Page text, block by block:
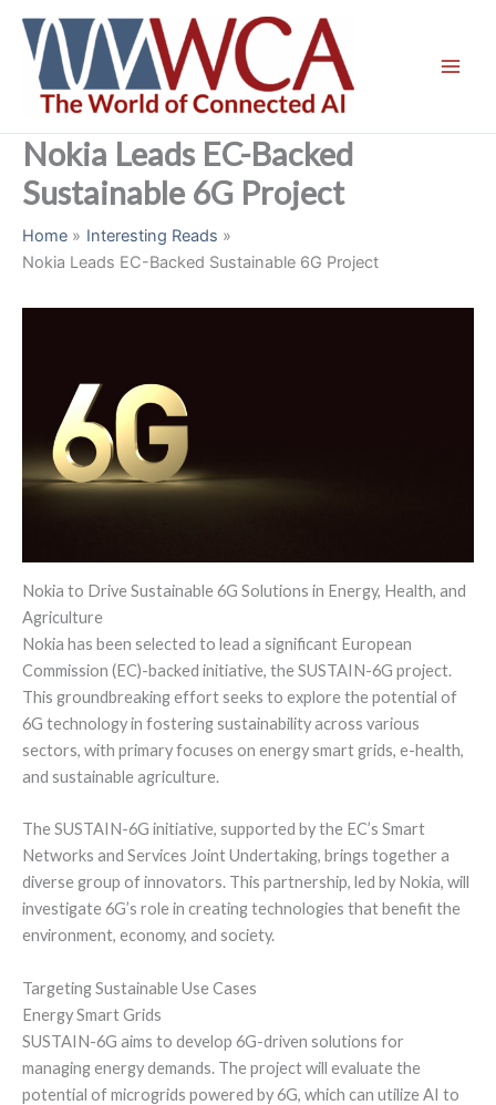
content
Nokia Leads EC-Backed
Sustainable 6G Project
Home
Interesting Reads
Nokia Leads EC-Backed Sustainable 6G Project
Nokia to Drive Sustainable 6G Solutions in Energy, Health, and
Agriculture
Nokia has been selected to lead a significant European
Commission (EC)-backed initiative, the SUSTAIN-6G project.
This groundbreaking effort seeks to explore the potential of
6G technology in fostering sustainability across various
sectors, with primary focuses on energy smart grids, e-health,
and sustainable agriculture.
The SUSTAIN-6G initiative, supported by the EC’s Smart
Networks and Services Joint Undertaking, brings together a
diverse group of innovators. This partnership, led by Nokia, will
investigate 6G’s role in creating technologies that benefit the
environment, economy, and society.
Targeting Sustainable Use Cases
Energy Smart Grids
SUSTAIN-6G aims to develop 6G-driven solutions for
managing energy demands. The project will evaluate the
potential of microgrids powered by 6G, which can utilize AI to